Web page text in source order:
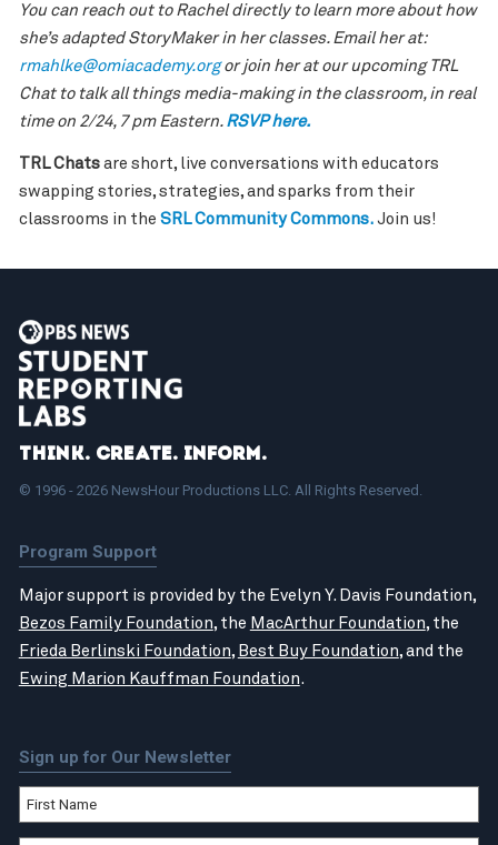
You can reach out to Rachel directly to learn more about how
she’s adapted StoryMaker in her classes. Email her at:
rmahlke@omiacademy.orgor join her at our upcoming TRL
Chat to talk all things media-making in the classroom, in real
time on 2/24, 7 pm Eastern. RSVP here.
TRL Chatsare short, live conversations with educators
swapping stories, strategies, and sparks from their
classrooms in the SRL Community Commons.Join us!
Think. Create. Inform.
© 1996 - 2026 NewsHour Productions LLC. All Rights Reserved.
Program Support
Major support is provided by the Evelyn Y. Davis Foundation,
Bezos Family Foundation, the MacArthur Foundation, the
Frieda Berlinski Foundation, Best Buy Foundation, and the
Ewing Marion Kauffman Foundation.
Sign up for Our Newsletter